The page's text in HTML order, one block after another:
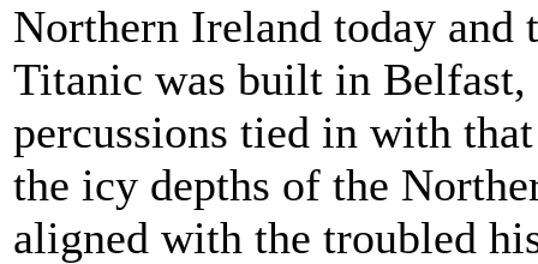
Northern Ireland today and
Titanic was built in
percussions tied in with
the icy depths of the
aligned with the troubled